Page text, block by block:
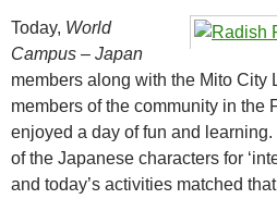
Today, World
Campus – Japan
members along with the Mito City
members of the community in the
enjoyed a day of fun and learning.
of the Japanese characters for
and today’s activities matched